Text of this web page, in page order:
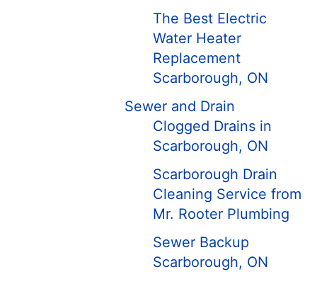
The Best Electric
Water Heater
Replacement
Scarborough, ON
Sewer and Drain
Clogged Drains in
Scarborough, ON
Scarborough Drain
Cleaning Service from
Mr. Rooter Plumbing
Sewer Backup
Scarborough, ON